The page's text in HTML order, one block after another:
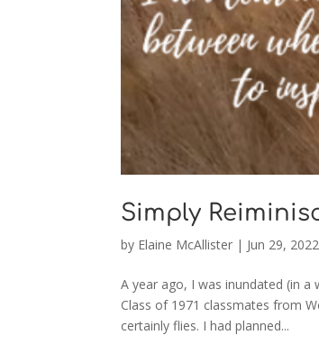
Simply
by Elaine McAllister | Jun 29, 2022
A year ago, I was inundated (in
Class of 1971 classmates from
certainly flies. I had planned...